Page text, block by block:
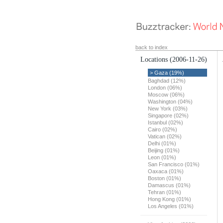
back to index
Locations (2006-11-26)
> Gaza (19%)
Baghdad (12%)
London (06%)
Moscow (06%)
Washington (04%)
New York (03%)
Singapore (02%)
Istanbul (02%)
Cairo (02%)
Vatican (02%)
Delhi (01%)
Beijing (01%)
Leon (01%)
San Francisco (01%)
Oaxaca (01%)
Boston (01%)
Damascus (01%)
Tehran (01%)
Hong Kong (01%)
Los Angeles (01%)